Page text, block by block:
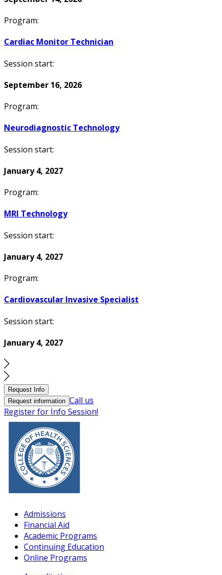
Program:
Cardiac Monitor Technician
Session start:
September 16, 2026
Program:
Neurodiagnostic Technology
Session start:
January 4, 2027
Program:
MRI Technology
Session start:
January 4, 2027
Program:
Cardiovascular Invasive Specialist
Session start:
January 4, 2027
Request Info
Request information Call us
Register for Info Session!
Admissions
Financial Aid
Academic Programs
Continuing Education
Online Programs